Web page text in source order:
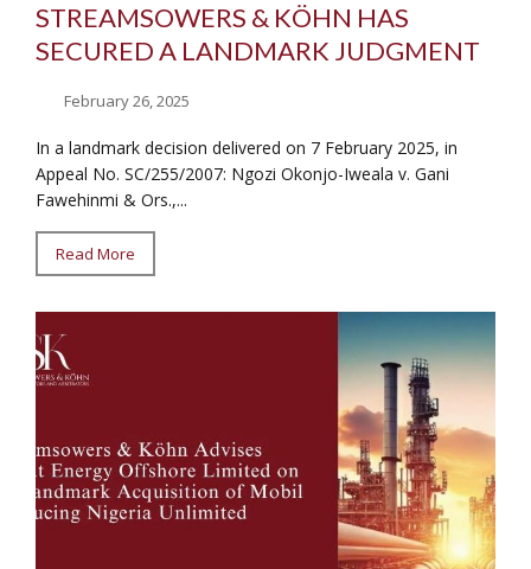
STREAMSOWERS & KÖHN HAS
SECURED A LANDMARK JUDGMENT
February 26, 2025
In a landmark decision delivered on 7 February 2025, in
Appeal No. SC/255/2007: Ngozi Okonjo-Iweala v. Gani
Fawehinmi & Ors.,...
Read More